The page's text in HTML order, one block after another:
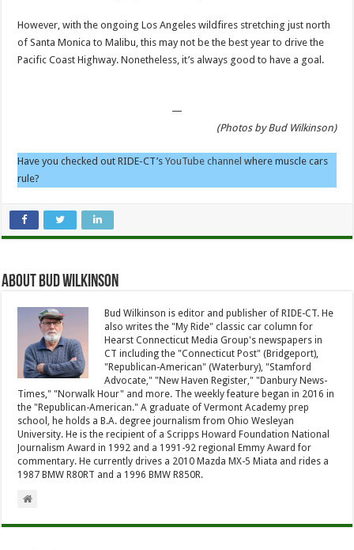
However, with the ongoing Los Angeles wildfires stretching just north
of Santa Monica to Malibu, this may not be the best year to drive the
Pacific Coast Highway. Nonetheless, it’s always good to have a goal.
—
(Photos by Bud Wilkinson)
Have you checked out RIDE-CT’sYouTube channel where muscle cars
rule?
About Bud Wilkinson
Bud Wilkinson is editor and publisher of RIDE-CT. He
also writes the "My Ride" classic car column for
Hearst Connecticut Media Group's newspapers in
CT including the "Connecticut Post" (Bridgeport),
"Republican-American" (Waterbury), "Stamford
Advocate," "New Haven Register," "Danbury News-
Times," "Norwalk Hour" and more. The weekly feature began in 2016 in
the "Republican-American." A graduate of Vermont Academy prep
school, he holds a B.A. degree journalism from Ohio Wesleyan
University. He is the recipient of a Scripps Howard Foundation National
Journalism Award in 1992 and a 1991-92 regional Emmy Award for
commentary. He currently drives a 2010 Mazda MX-5 Miata and rides a
1987 BMW R80RT and a 1996 BMW R850R.